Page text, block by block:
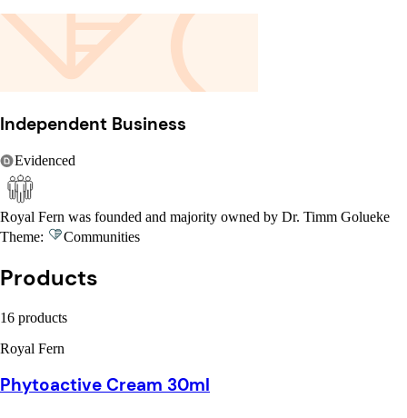
Independent Business
Evidenced
Royal Fern was founded and majority owned by Dr. Timm Golueke
Theme:
Communities
Products
16 products
Royal Fern
Phytoactive Cream 30ml